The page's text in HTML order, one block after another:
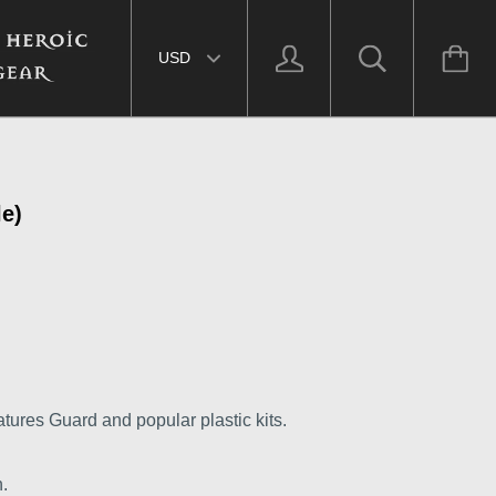
Guard and popular plastic kits.